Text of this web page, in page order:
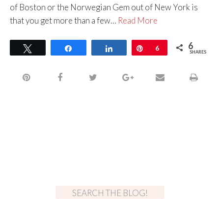
of Boston or the Norwegian Gem out of New York is
that you get more than a few… Read More
Share Pin
6 6
SHARES
SEARCH THE BLOG!